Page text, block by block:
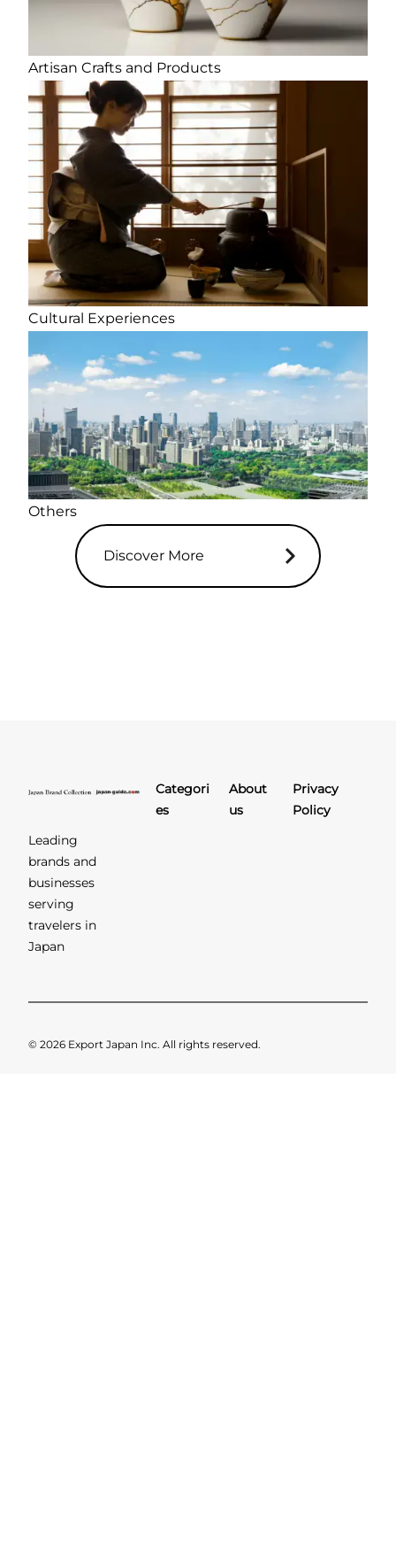
Artisan Crafts and Products
Cultural Experiences
Others
Discover More
Leading
brands and
businesses
serving
travelers in
Japan
Categori
es
About
us
Privacy
Policy
© 2026 Export Japan Inc. All rights reserved.